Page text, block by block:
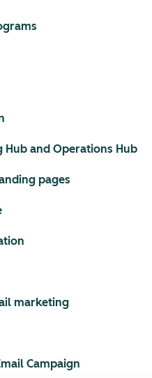
and Operations Hub
pages
marketing
Campaign